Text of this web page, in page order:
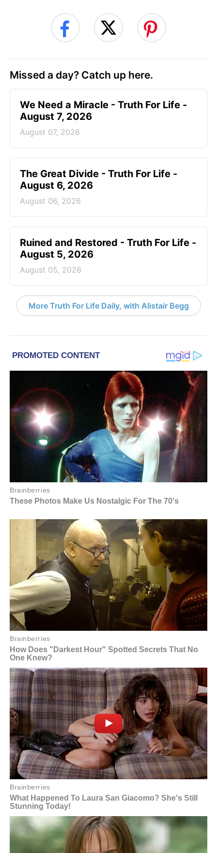
Missed a day? Catch up here.
We Need a Miracle - Truth For Life -
August 7, 2026
August 07, 2026
The Great Divide - Truth For Life -
August 6, 2026
August 06, 2026
Ruined and Restored - Truth For Life -
August 5, 2026
August 05, 2026
More Truth For Life Daily, with Alistair Begg